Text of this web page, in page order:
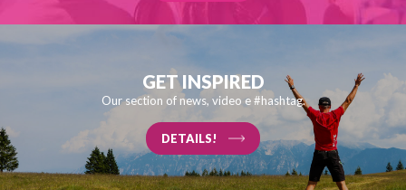
SEARCH
GET INSPIRED
Our section of news, video e #hashtag.
DETAILS!